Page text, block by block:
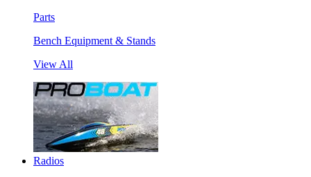
Parts
Bench Equipment & Stands
View All
Radios